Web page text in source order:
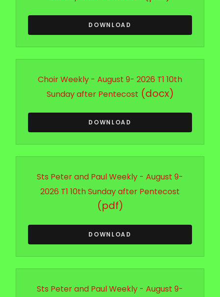
DOWNLOAD
Choir Weekly - August 9- 2026 T1 10th
Sunday after Pentecost (docx)
DOWNLOAD
Sts Peter and Paul Weekly - August 9-
2026 T1 10th Sunday after Pentecost
(pdf)
DOWNLOAD
Sts Peter and Paul Weekly - August 9-